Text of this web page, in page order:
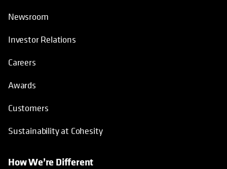
Newsroom
Investor Relations
Careers
Awards
Customers
Sustainability at Cohesity
How We’re Different